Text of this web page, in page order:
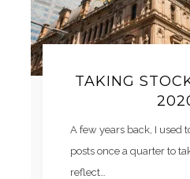
TAKING
A few years back, I used
posts once a quarter to
reflect…